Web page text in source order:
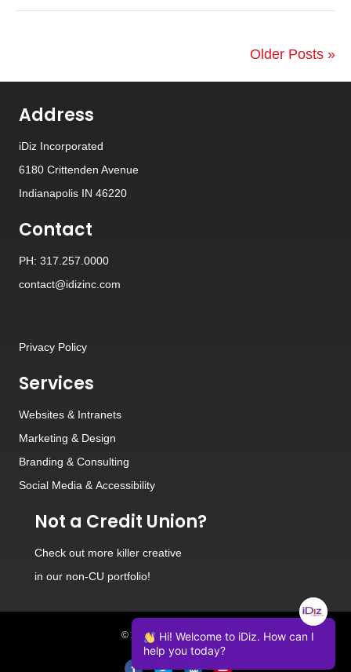
Older Posts »
Address
iDiz Incorporated
6180 Crittenden Avenue
Indianapolis IN 46220
Contact
PH: 317.257.0000
contact@idizinc.com
Privacy Policy
Services
Websites & Intranets
Marketing & Design
Branding & Consulting
Social Media & Accessibility
Not a Credit Union?
Check out more killer creative
in our non-CU portfolio!
© 2026 iDiz Incorporated.
FacebookTwitter LinkedinYoutube
Hi! Welcome to iDiz. How can I
help you today?